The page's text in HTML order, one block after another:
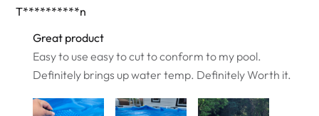
T**********n
Great product
Easy to use easy to cut to conform to my pool.
Definitely brings up water temp. Definitely Worth it.